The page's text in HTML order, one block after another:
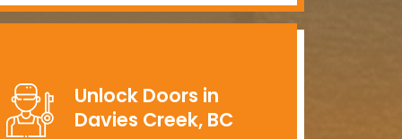
Unlock Doors in
Davies Creek, BC